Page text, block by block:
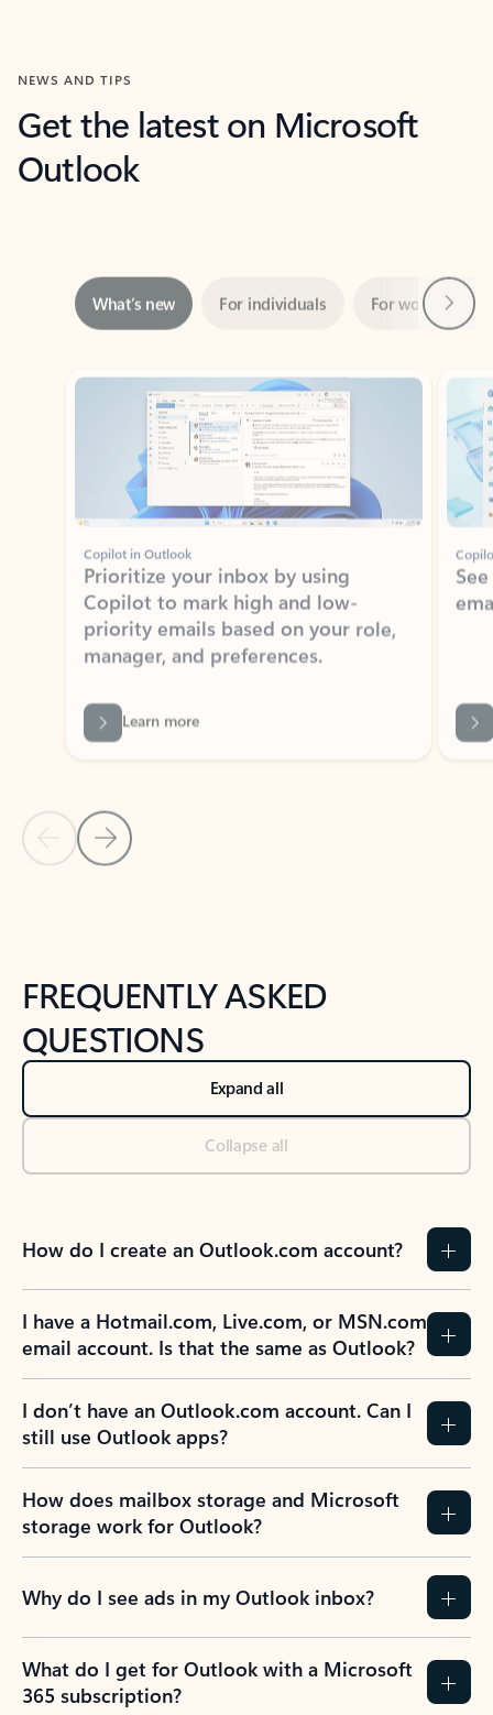
NEWS AND TIPS
Get the latest on Microsoft
Outlook
Showing slide 1 of 3
Copilot in Outlook
Prioritize your inbox by using
Copilot to mark high and low-
priority emails based on your role,
manager, and preferences.
Learn more
Back to NEWS AND TIPS-What's new tab section
Back to tabs
FREQUENTLY ASKED
QUESTIONS
Expand all
Collapse all
How do I create an Outlook.com account?
I have a Hotmail.com, Live.com, or MSN.com
email account. Is that the same as Outlook?
I don’t have an Outlook.com account. Can I
still use Outlook apps?
How does mailbox storage and Microsoft
storage work for Outlook?
Why do I see ads in my Outlook inbox?
What do I get for Outlook with a Microsoft
365 subscription?